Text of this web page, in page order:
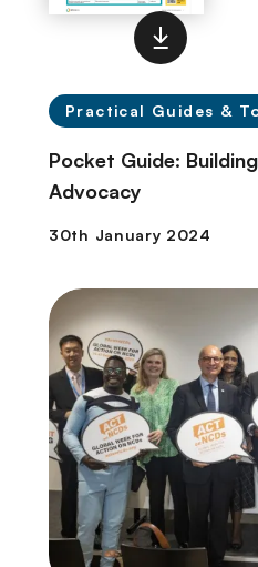
Practical Guides &
Pocket Guide:
Advocacy